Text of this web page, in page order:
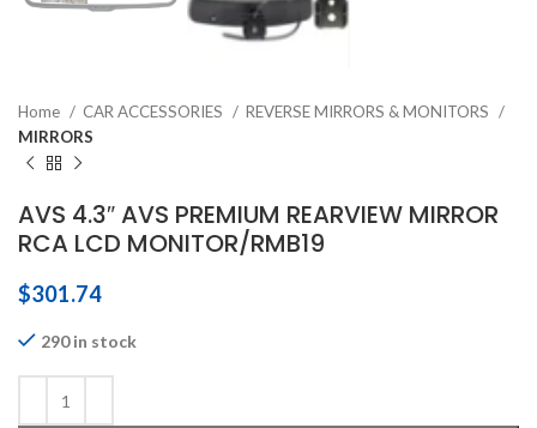
Home CAR ACCESSORIES
REVERSE MIRRORS & MONITORS
MIRRORS
AVS 4.3″ AVS PREMIUM REARVIEW MIRROR
RCA LCD MONITOR/RMB19
$301.74
290 in stock